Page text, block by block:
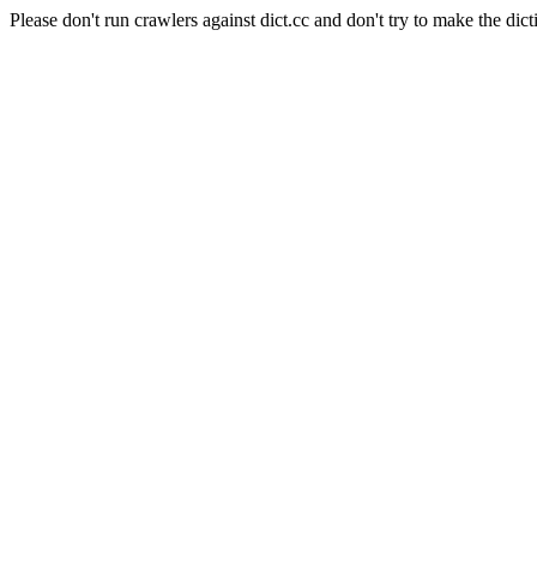
Please don't run crawlers against dict.cc and don't try to make the